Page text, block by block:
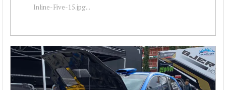
Inline-Five-15.jpg...